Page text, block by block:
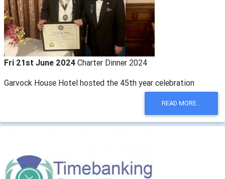
Fri 21st June 2024 Charter Dinner 2024
Garvock House Hotel hosted the 45th year celebration
READ MORE...